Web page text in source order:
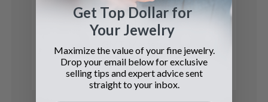
Rolex
See Details
Get Top Dollar for
Your Jewelry
Maximize the value of your fine jewelry.
Drop your email below for exclusive
selling tips and expert advice sent
straight to your inbox.